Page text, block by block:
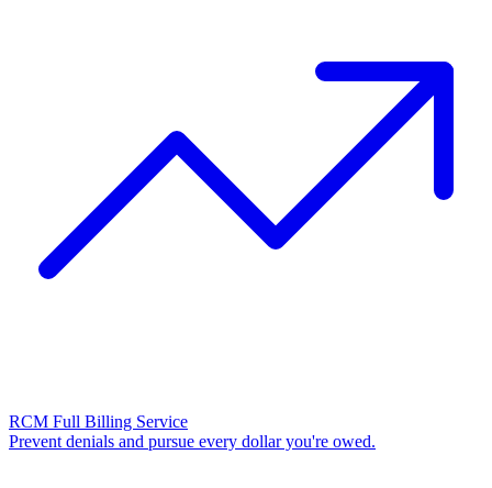
RCM Full Billing Service
Prevent denials and pursue every dollar you're owed.